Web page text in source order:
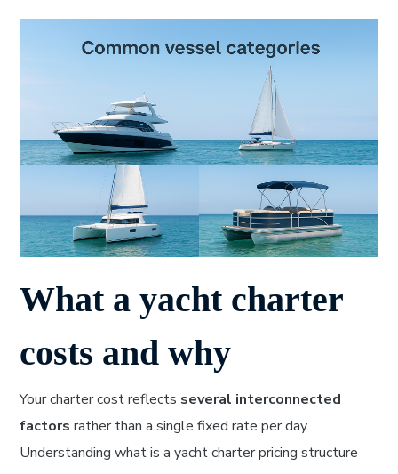
What a yacht charter
costs and why
Your charter cost reflects several interconnected
factors rather than a single fixed rate per day.
Understanding what is a yacht charter pricing structure